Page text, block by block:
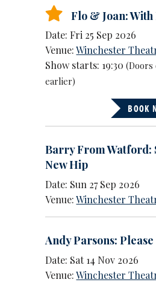
Flo & Joan:
Date: Fri 25 Sep 2026
Venue:Winchester
Show starts: 19:30(Doors
earlier)
BOOK
Barry From Watford:
New Hip
Date: Sun 27 Sep 2026
Venue:Winchester
Andy Parsons:
Date: Sat 14 Nov 2026
Venue:Winchester